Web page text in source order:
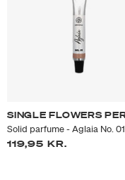
Solid parfume - Aglaia No. 01
119,95 KR.